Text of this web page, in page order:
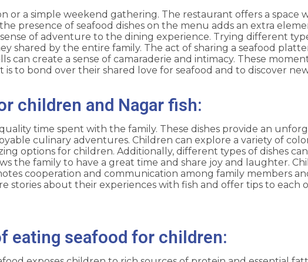
or a simple weekend gathering. The restaurant offers a space
presence of seafood dishes on the menu adds an extra
of adventure to the dining experience. Trying different
shared by the entire family. The act of sharing a seafood
can create a sense of camaraderie and intimacy. These
is to bond over their shared love for seafood and to discover
children and Nagar fish:
quality time spent with the family. These dishes provide an
culinary adventures. Children can explore a variety of
options for children. Additionally, different types of dishes
the family to have a great time and share joy and laughter.
cooperation and communication among family members
stories about their experiences with fish and offer tips to each
eating seafood for children: